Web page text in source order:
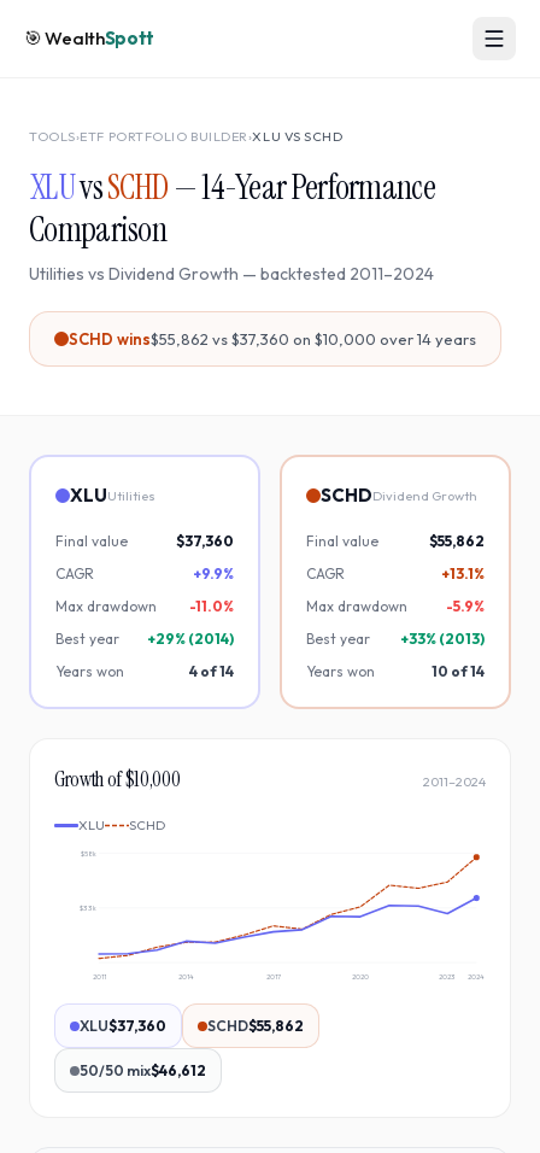
🎯WealthSpott
TOOLS›ETF PORTFOLIO BUILDER ›XLU VSSCHD
XLUvsSCHD—14-Year Performance
Comparison
Utilities vs Dividend Growth — backtested 2011–2024
SCHD wins$55,862 vs$37,360 on $10,000 over14years
XLUUtilities
Final value
$37,360
CAGR
+9.9%
Max drawdown
-11.0%
Best year
+29% (2014)
Years won
4 of14
SCHDDividend Growth
Final value
$55,862
CAGR
+13.1%
Max drawdown
-5.9%
Best year
+33% (2013)
Years won
10 of14
Growth of $10,000 2011–2024
XLU SCHD
$33k
$58k
2011 2014 2017 2020 2023 2024
XLU$37,360 SCHD$55,862
50/50 mix$46,612